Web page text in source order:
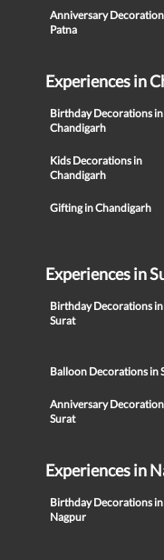
Anniversary
Patna
Experiences in
Birthday Decorations in
Chandigarh
Kids Decorations in
Chandigarh
Gifting in Chandigarh
Experiences in
Birthday Decorations in
Surat
Balloon Decorations in
Anniversary
Surat
Experiences in
Birthday Decorations in
Nagpur